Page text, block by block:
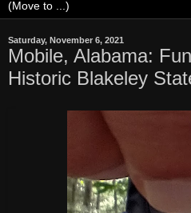
Saturday, November 6, 2021
Mobile, Alabama:
Historic Blakeley